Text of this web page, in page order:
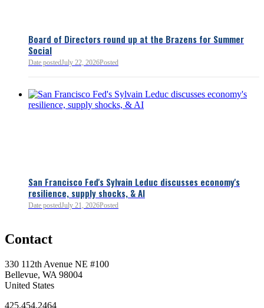
Board of Directors round up at the Brazens for Summer
Social
Date postedJuly 22, 2026Posted
San Francisco Fed's Sylvain Leduc discusses economy's
resilience, supply shocks, & AI
Date postedJuly 21, 2026Posted
Contact
330 112th Avenue NE #100
Bellevue, WA 98004
United States
425.454.2464